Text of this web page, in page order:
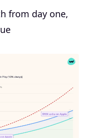
from day one,